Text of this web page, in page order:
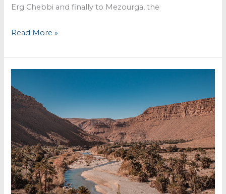
Erg Chebbi and finally to Mezourga, the
Crossing
Erg
Chebbi
Read More »